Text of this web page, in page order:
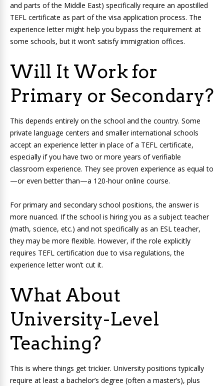
and parts of the Middle East) specifically require an apostilled
TEFL certificate as part of the visa application process. The
experience letter might help you bypass the requirement at
some schools, but it won’t satisfy immigration offices.
Will It Work for
Primary or Secondary?
This depends entirely on the school and the country. Some
private language centers and smaller international schools
accept an experience letter in place of a TEFL certificate,
especially if you have two or more years of verifiable
classroom experience. They see proven experience as equal to
—or even better than—a 120-hour online course.
For primary and secondary school positions, the answer is
more nuanced. If the school is hiring you as a subject teacher
(math, science, etc.) and not specifically as an ESL teacher,
they may be more flexible. However, if the role explicitly
requires TEFL certification due to visa regulations, the
experience letter won’t cut it.
What About
University-Level
Teaching?
This is where things get trickier. University positions typically
require at least a bachelor’s degree (often a master’s), plus